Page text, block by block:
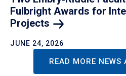
Fulbright Awards for
Projects
JUNE 24, 2026
READ MORE NEWS